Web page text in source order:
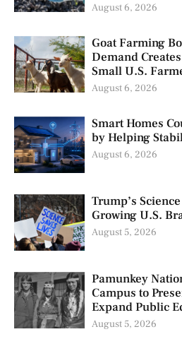
August 6, 2026
Goat Farming
Demand
Small U.S.
August 6, 2026
Smart Homes
by Helping
August 6, 2026
Trump’s
Growing U.S.
August 5, 2026
Pamunkey
Campus to
Expand Public
August 5, 2026